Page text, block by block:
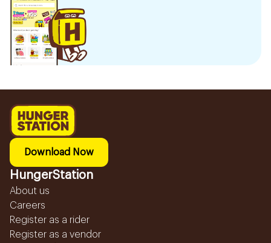
Download Now
HungerStation
About us
Careers
Register as a rider
Register as a vendor